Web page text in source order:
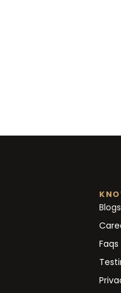
Blogs
Faqs